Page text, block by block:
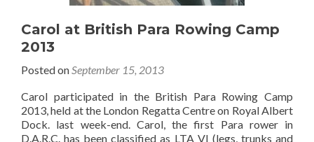
Carol at British Para Rowing Camp
2013
Posted onSeptember 15, 2013
Carol participated in the British Para Rowing Camp
2013, held at the London Regatta Centre on Royal Albert
Dock. last week-end. Carol, the first Para rower in
D.A.R.C. has been classified as LTA VI (legs, trunks and